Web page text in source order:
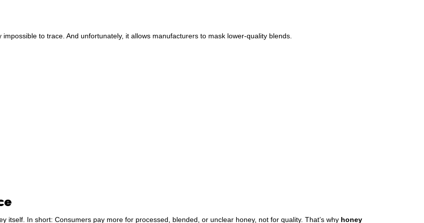
to trace. And unfortunately, it allows manufacturers to mask lower-quality blends.
itself. In short: Consumers pay more for processed, blended, or unclear honey, not for quality. That’s why honey